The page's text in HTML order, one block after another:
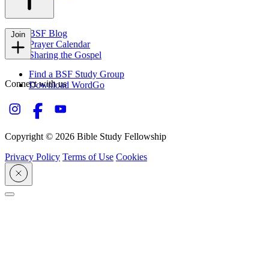
BSF Blog
Prayer Calendar
Sharing the Gospel
Join
Find a BSF Study Group
Download WordGo
Connect with us
Copyright © 2026 Bible Study Fellowship
Privacy Policy Terms of Use Cookies